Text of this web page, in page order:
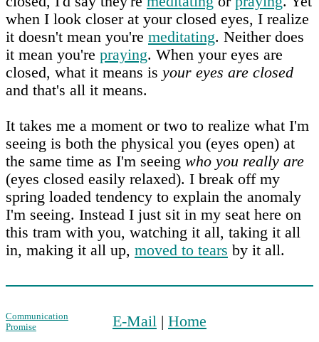
when I look closer at your closed eyes, I realize
it doesn't mean you're meditating. Neither does
it mean you're praying. When your eyes are
closed, what it means is your eyes are closed
and that's all it means.
It takes me a moment or two to realize what I'm
seeing is both the physical you (eyes open) at
the same time as I'm seeing who you really are
(eyes closed easily relaxed). I break off my
spring loaded tendency to explain the anomaly
I'm seeing. Instead I just sit in my seat here on
this tram with you, watching it all, taking it all
in, making it all up, moved to tears by it all.
Communication
Promise
E-Mail | Home